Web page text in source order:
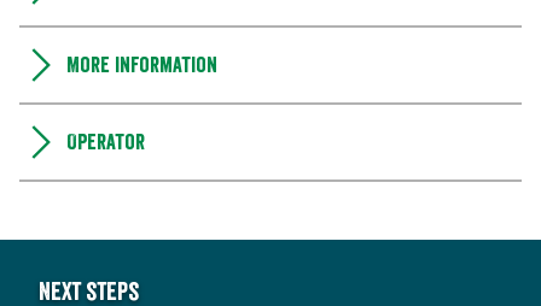
More information
Operator
Next steps